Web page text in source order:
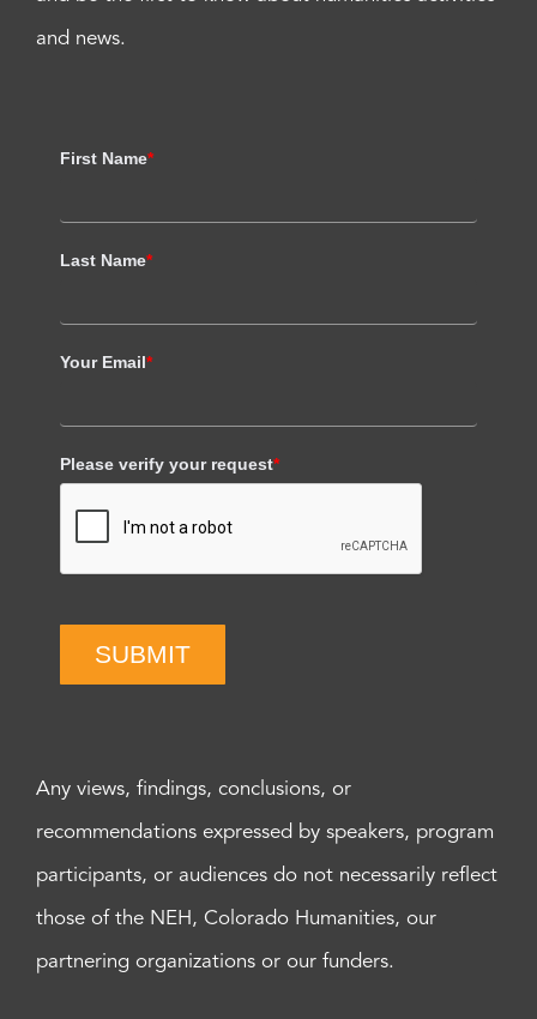
and news.
First Name*
Last Name*
Your Email*
Please verify your request*
SUBMIT
Any views, findings, conclusions, or
recommendations expressed by speakers, program
participants, or audiences do not necessarily reflect
those of the NEH, Colorado Humanities, our
partnering organizations or our funders.